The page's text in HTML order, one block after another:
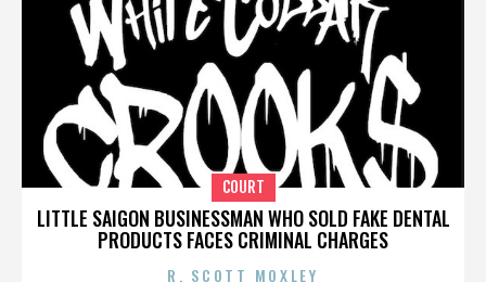
LITTLE SAIGON BUSINESSMAN WHO SOLD FAKE DENTAL
PRODUCTS FACES CRIMINAL CHARGES
COURT
R. SCOTT MOXLEY